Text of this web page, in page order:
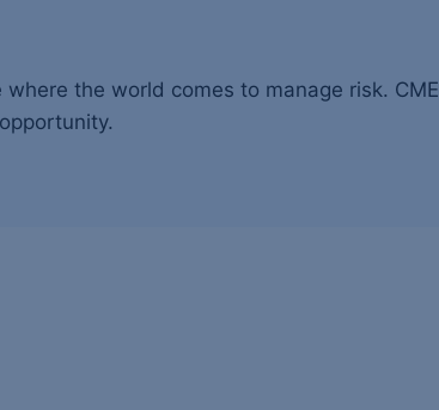
the world comes to manage risk. CME